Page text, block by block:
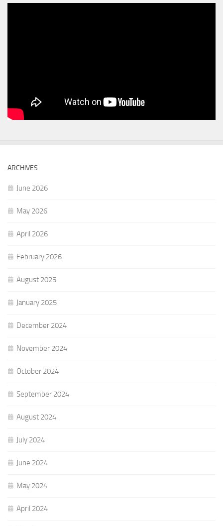
ARCHIVES
June 2026
May 2026
April 2026
February 2026
August 2025
January 2025
December 2024
November 2024
October 2024
September 2024
August 2024
July 2024
June 2024
May 2024
April 2024